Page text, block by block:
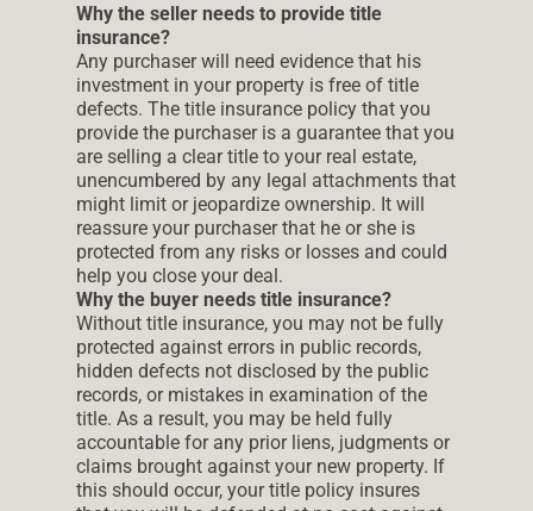
Why the seller needs to provide title
insurance?
Any purchaser will need evidence that his
investment in your property is free of title
defects. The title insurance policy that you
provide the purchaser is a guarantee that you
are selling a clear title to your real estate,
unencumbered by any legal attachments that
might limit or jeopardize ownership. It will
reassure your purchaser that he or she is
protected from any risks or losses and could
help you close your deal.
Why the buyer needs title insurance?
Without title insurance, you may not be fully
protected against errors in public records,
hidden defects not disclosed by the public
records, or mistakes in examination of the
title. As a result, you may be held fully
accountable for any prior liens, judgments or
claims brought against your new property. If
this should occur, your title policy insures